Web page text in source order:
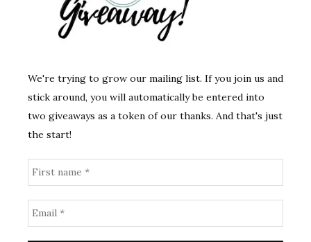
We're trying to grow our mailing list. If you join us and
stick around, you will automatically be entered into
two giveaways as a token of our thanks. And that's just
the start!